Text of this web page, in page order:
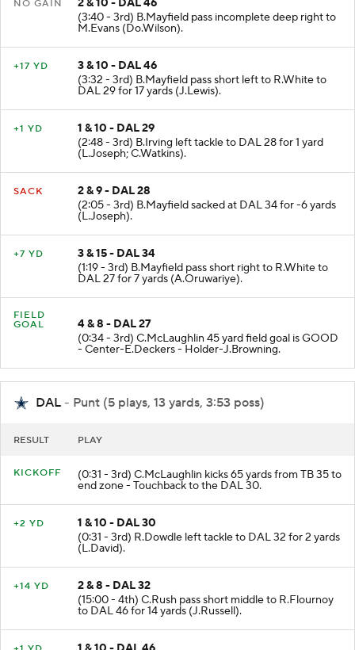
NO GAIN
2 & 10 - DAL 46
(3:40 - 3rd) B.Mayfield pass incomplete deep right to
M.Evans (Do.Wilson).
+17 YD
3 & 10 - DAL 46
(3:32 - 3rd) B.Mayfield pass short left to R.White to
DAL 29 for 17 yards (J.Lewis).
+1 YD
1 & 10 - DAL 29
(2:48 - 3rd) B.Irving left tackle to DAL 28 for 1 yard
(L.Joseph; C.Watkins).
SACK
2 & 9 - DAL 28
(2:05 - 3rd) B.Mayfield sacked at DAL 34 for -6 yards
(L.Joseph).
+7 YD
3 & 15 - DAL 34
(1:19 - 3rd) B.Mayfield pass short right to R.White to
DAL 27 for 7 yards (A.Oruwariye).
FIELD
GOAL
4 & 8 - DAL 27
(0:34 - 3rd) C.McLaughlin 45 yard field goal is GOOD
- Center-E.Deckers - Holder-J.Browning.
DAL - Punt (5 plays, 13 yards, 3:53 poss)
RESULT PLAY
KICKOFF (0:31 - 3rd) C.McLaughlin kicks 65 yards from TB 35 to
end zone - Touchback to the DAL 30.
+2 YD
1 & 10 - DAL 30
(0:31 - 3rd) R.Dowdle left tackle to DAL 32 for 2 yards
(L.David).
+14 YD
2 & 8 - DAL 32
(15:00 - 4th) C.Rush pass short middle to R.Flournoy
to DAL 46 for 14 yards (J.Russell).